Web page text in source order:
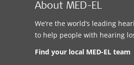
About MED-EL
We’re the world’s leading
to help people with hearing
Find your local MED-EL team